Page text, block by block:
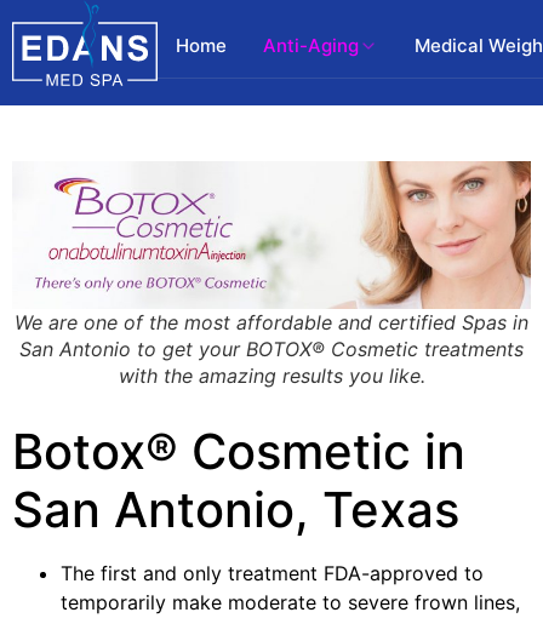
Home Anti-Aging Medical
We are one of the most affordable and certified Spas in
San Antonio to get your BOTOX® Cosmetic treatments
with the amazing results you like.
Botox® Cosmetic in
San Antonio, Texas
The first and only treatment FDA-approved to
temporarily make moderate to severe frown lines,